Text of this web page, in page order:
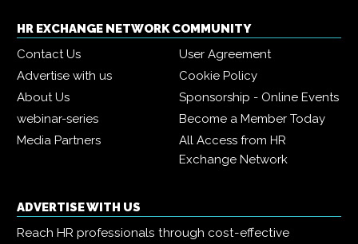
HR EXCHANGE NETWORK COMMUNITY
Contact Us
User Agreement
Advertise with us
Cookie Policy
About Us
Sponsorship - Online Events
webinar-series
Become a Member Today
Media Partners
All Access from HR
Exchange Network
ADVERTISE WITH US
Reach HR professionals through cost-effective